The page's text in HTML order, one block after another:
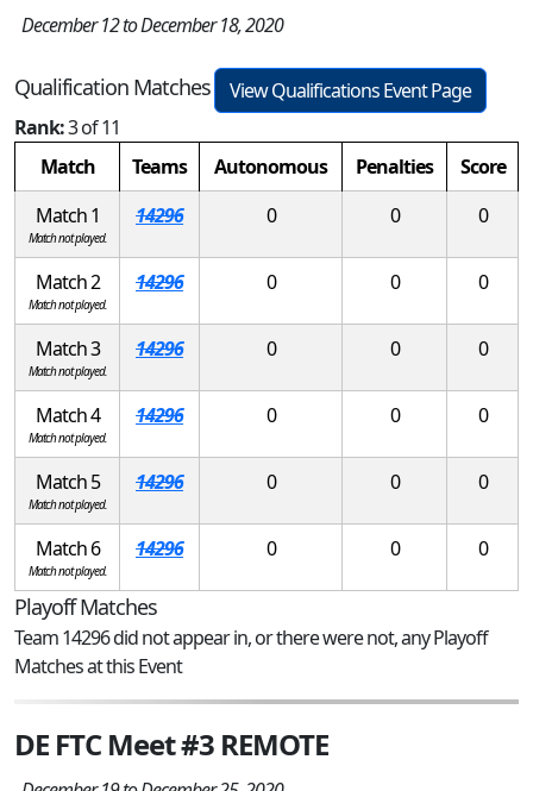
December 12 to December 18, 2020
Qualification Matches
View Qualifications Event Page
Rank:3 of 11
Match
Teams Autonomous Penalties
Score
Match 1
Match not played.
14296 0 0 0
Match 2
Match not played.
14296 0 0 0
Match 3
Match not played.
14296 0 0 0
Match 4
Match not played.
14296 0 0 0
Match 5
Match not played.
14296 0 0 0
Match 6
Match not played.
14296 0 0 0
Playoff Matches
Team 14296 did not appear in, or there were not, any Playoff
Matches at this Event
DE FTC Meet #3 REMOTE